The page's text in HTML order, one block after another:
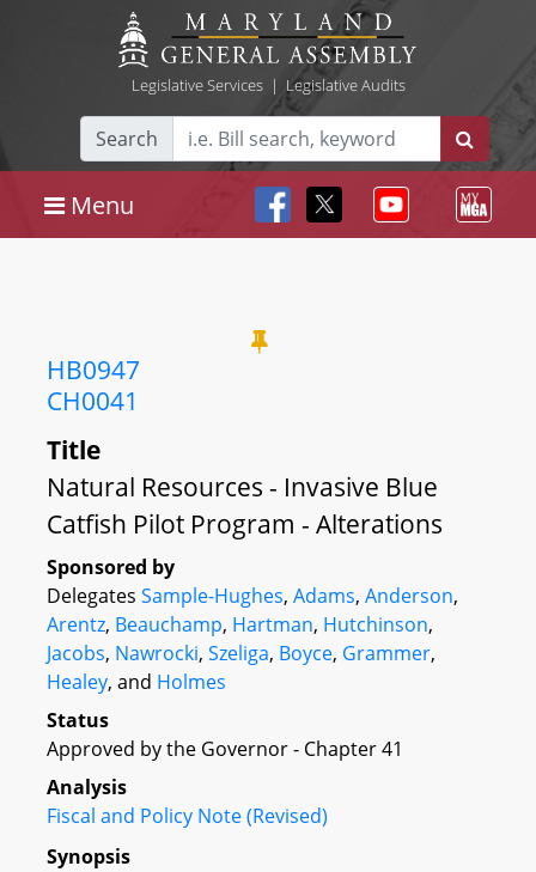
Legislative Services| Legislative Audits
Search
Menu
HB0947
CH0041
Title
Natural Resources - Invasive Blue
Catfish Pilot Program - Alterations
Sponsored by
Delegates Sample-Hughes, Adams, Anderson,
Arentz, Beauchamp, Hartman, Hutchinson,
Jacobs, Nawrocki, Szeliga, Boyce, Grammer,
Healey, and Holmes
Status
Approved by the Governor - Chapter 41
Analysis
Fiscal and Policy Note (Revised)
Synopsis